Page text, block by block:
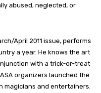
abused, neglected, or
April 2011 issue, performs
a year. He knows the art
with a trick-or-treat
organizers launched the
magicians and entertainers.